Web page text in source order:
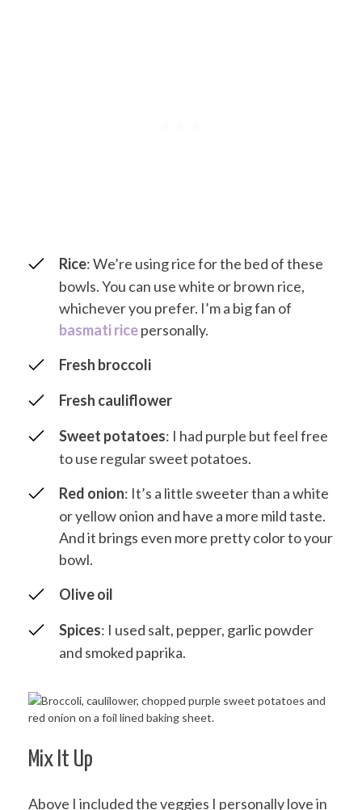
Rice: We’re using rice for the bed of these
bowls. You can use white or brown rice,
whichever you prefer. I’m a big fan of
basmati ricepersonally.
Fresh broccoli
Fresh cauliflower
Sweet potatoes: I had purple but feel free
to use regular sweet potatoes.
Red onion: It’s a little sweeter than a white
or yellow onion and have a more mild taste.
And it brings even more pretty color to your
bowl.
Olive oil
Spices: I used salt, pepper, garlic powder
and smoked paprika.
Mix It Up
Above I included the veggies I personally love in